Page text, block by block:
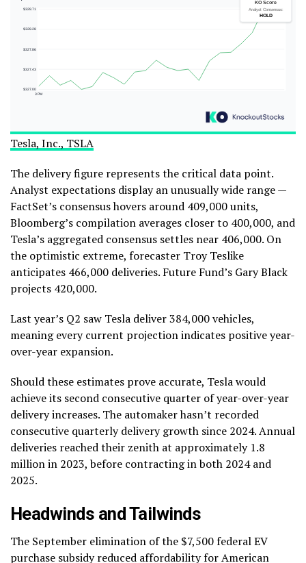
Tesla, Inc., TSLA
The delivery figure represents the critical data point.
Analyst expectations display an unusually wide range —
FactSet’s consensus hovers around 409,000 units,
Bloomberg’s compilation averages closer to 400,000, and
Tesla’s aggregated consensus settles near 406,000. On
the optimistic extreme, forecaster Troy Teslike
anticipates 466,000 deliveries. Future Fund’s Gary Black
projects 420,000.
Last year’s Q2 saw Tesla deliver 384,000 vehicles,
meaning every current projection indicates positive year-
over-year expansion.
Should these estimates prove accurate, Tesla would
achieve its second consecutive quarter of year-over-year
delivery increases. The automaker hasn’t recorded
consecutive quarterly delivery growth since 2024. Annual
deliveries reached their zenith at approximately 1.8
million in 2023, before contracting in both 2024 and
2025.
Headwinds and Tailwinds
The September elimination of the $7,500 federal EV
purchase subsidy reduced affordability for American